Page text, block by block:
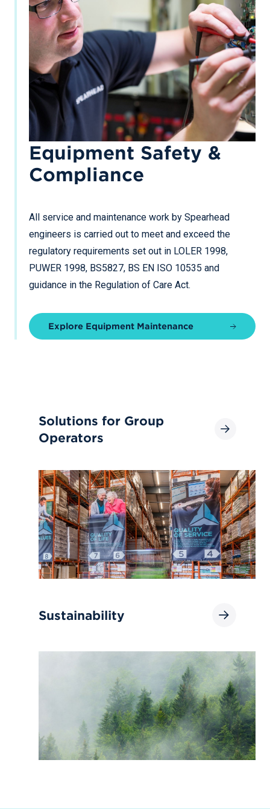
Equipment Safety &
Compliance
All service and maintenance work by Spearhead
engineers is carried out to meet and exceed the
regulatory requirements set out in LOLER 1998,
PUWER 1998, BS5827, BS EN ISO 10535 and
guidance in the Regulation of Care Act.
Explore Equipment Maintenance
Solutions for Group
Operators
Sustainability